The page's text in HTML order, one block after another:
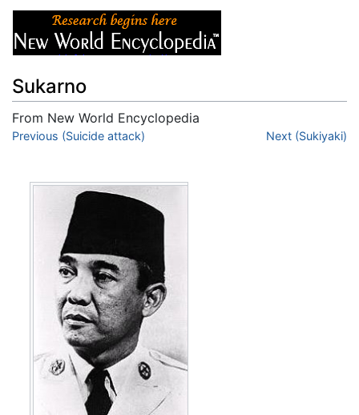
Sukarno
From New World Encyclopedia
Jump to:navigation,search
Previous (Suicide attack) Next (Sukiyaki)